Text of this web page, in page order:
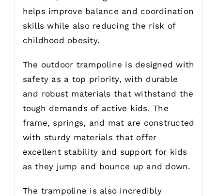
helps improve balance and coordination
skills while also reducing the risk of
childhood obesity.
The outdoor trampoline is designed with
safety as a top priority, with durable
and robust materials that withstand the
tough demands of active kids. The
frame, springs, and mat are constructed
with sturdy materials that offer
excellent stability and support for kids
as they jump and bounce up and down.
The trampoline is also incredibly